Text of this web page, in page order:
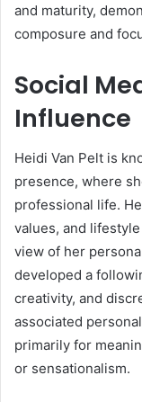
and maturity,
composure and
Social
Influence
Heidi Van Pelt is
presence, where
professional life.
values, and
view of her
developed a
creativity, and
associated
primarily for
or sensationalism.